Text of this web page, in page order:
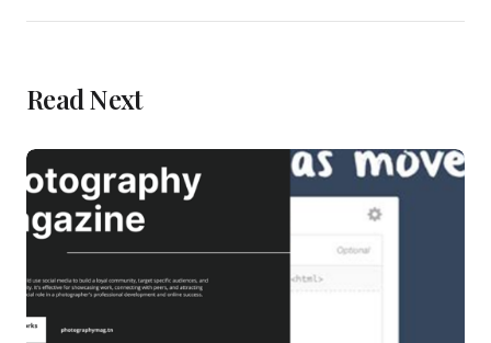
Read Next